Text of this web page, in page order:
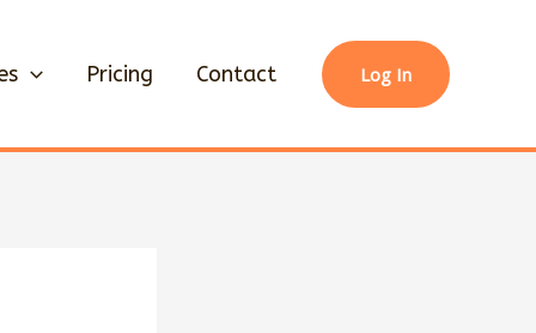
Pricing Contact Log In